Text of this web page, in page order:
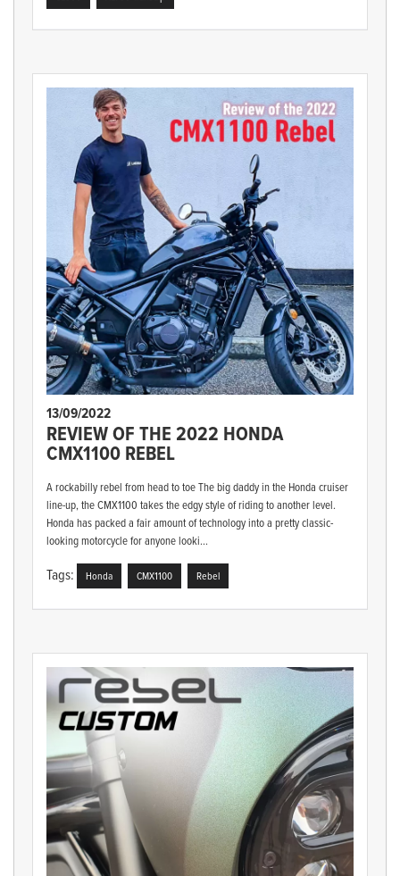
13/09/2022
REVIEW OF THE 2022 HONDA
CMX1100 REBEL
A rockabilly rebel from head to toe The big daddy in the Honda cruiser
line-up, the CMX1100 takes the edgy style of riding to another level.
Honda has packed a fair amount of technology into a pretty classic-
looking motorcycle for anyone looki...
Tags: Honda CMX1100 Rebel